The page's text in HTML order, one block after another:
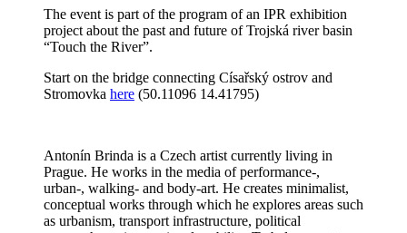
The event is part of the program of an IPR exhibition
project about the past and future of Trojská river basin
“Touch the River”.
Start on the bridge connecting Císařský ostrov and
Stromovka here (50.11096 14.41795)
Antonín Brinda is a Czech artist currently living in
Prague. He works in the media of performance-,
urban-, walking- and body-art. He creates minimalist,
conceptual works through which he explores areas such
as urbanism, transport infrastructure, political